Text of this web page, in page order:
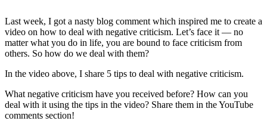
Last week, I got a nasty blog comment which inspired me to create a
video on how to deal with negative criticism. Let’s face it — no
matter what you do in life, you are bound to face criticism from
others. So how do we deal with them?
In the video above, I share 5 tips to deal with negative criticism.
What negative criticism have you received before? How can you
deal with it using the tips in the video? Share them in the YouTube
comments section!